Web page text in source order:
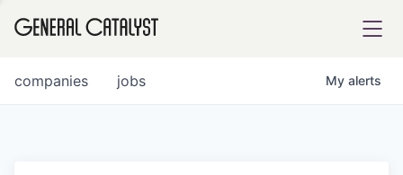
jobs
companies My alerts